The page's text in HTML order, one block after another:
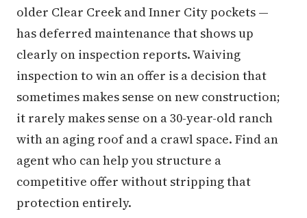
older Clear Creek and Inner City pockets —
has deferred maintenance that shows up
clearly on inspection reports. Waiving
inspection to win an offer is a decision that
sometimes makes sense on new construction;
it rarely makes sense on a 30-year-old ranch
with an aging roof and a crawl space. Find an
agent who can help you structure a
competitive offer without stripping that
protection entirely.